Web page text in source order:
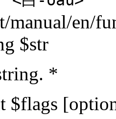
manual/en/
$str
*
$flags